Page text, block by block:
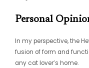
Personal
In my perspective, the
fusion of form and
any cat lover’s home.